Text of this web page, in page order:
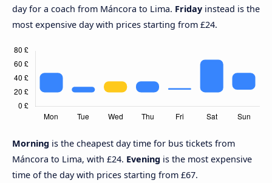
day for a coach from Máncora to Lima. Friday instead is the
most expensive day with prices starting from £24.
Morning is the cheapest day time for bus tickets from
Máncora to Lima, with £24. Evening is the most expensive
time of the day with prices starting from £67.